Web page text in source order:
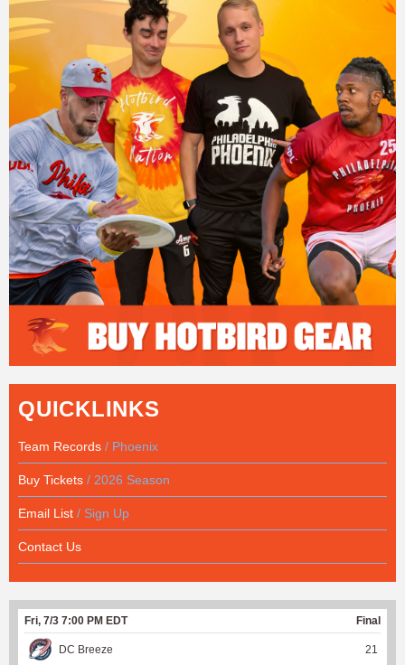
QUICKLINKS
Team Records / Phoenix
Buy Tickets / 2026 Season
Email List / Sign Up
Contact Us
Fri, 7/3 7:00 PM EDT Final
DC Breeze 21